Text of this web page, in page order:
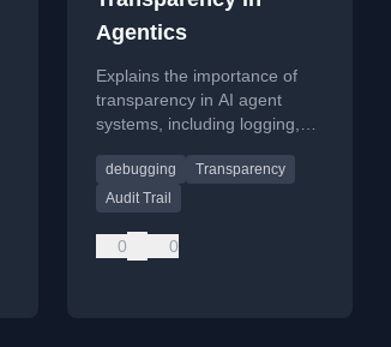
Agentics
Explains the importance of
transparency in AI agent
systems, including logging,
oversight for debugging.
debugging
Transparency
Audit Trail
0 0